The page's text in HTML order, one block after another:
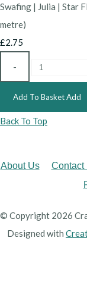
Swafing | Julia | Star
metre)
£2.75
-
Add To BasketAdd
Back To Top
About Us Contact
© Copyright 2026
Designed with